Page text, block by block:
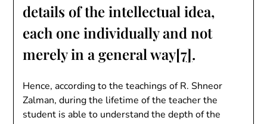
details of the intellectual idea,
each one individually and not
merely in a general way[7].
Hence, according to the teachings of R. Shneor
Zalman, during the lifetime of the teacher the
student is able to understand the depth of the